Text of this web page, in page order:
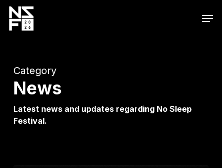
Skip
Category
News
Latest news and updates regarding No Sleep
Festival.